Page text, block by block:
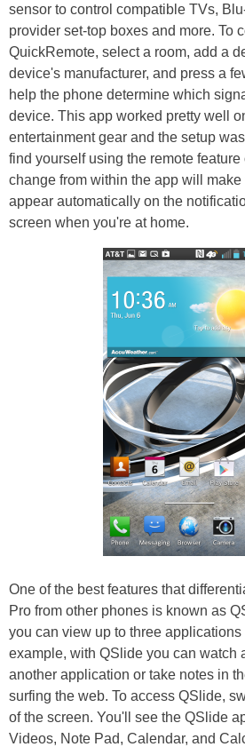
sensor to control compatible TVs,
provider set-top boxes and more. To
QuickRemote, select a room, add a
device's manufacturer, and press a
help the phone determine which
device. This app worked pretty well
entertainment gear and the setup
find yourself using the remote
change from within the app will
appear automatically on the
screen when you're at home.
One of the best features that
Pro from other phones is known as
you can view up to three
example, with QSlide you can watch
another application or take notes in
surfing the web. To access QSlide,
of the screen. You'll see the QSlide
Videos, Note Pad, Calendar, and